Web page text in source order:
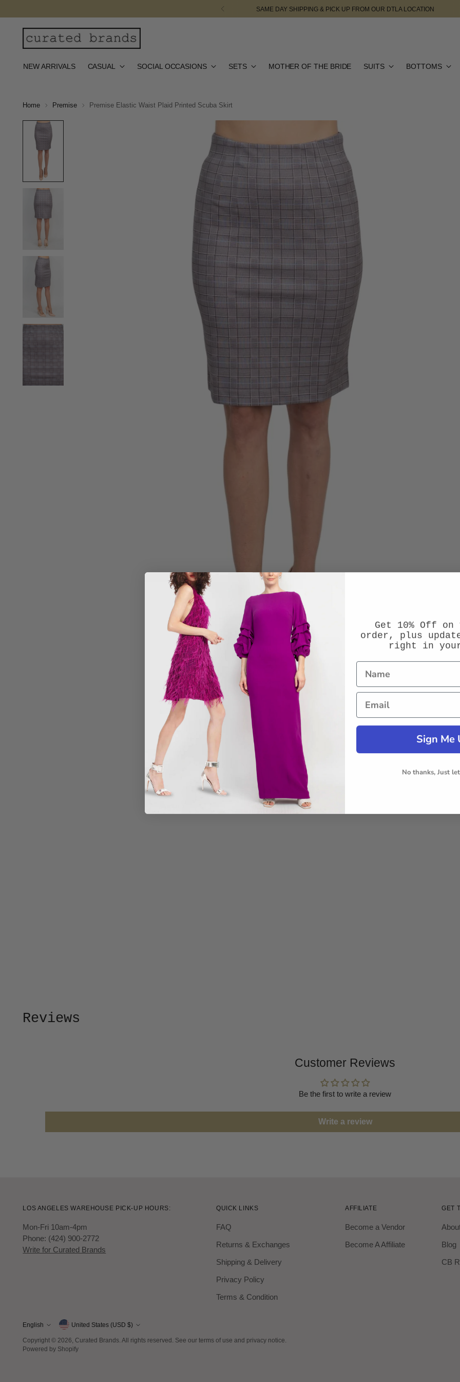
SAME DAY SHIPPING & PICK UP FROM OUR DTLA LOCATION
NEW ARRIVALS CASUAL SOCIAL OCCASIONS SETS MOTHER OF THE BRIDE SUITS BOTTOMS
Home Premise Premise Elastic Waist Plaid Printed Scuba Skirt
Reviews
Customer Reviews
Be the first to write a review
Write a review
LOS ANGELES WAREHOUSE PICK-UP HOURS:
Mon-Fri 10am-4pm
Phone: (424) 900-2772
Write for Curated Brands
QUICK LINKS
FAQ
Returns & Exchanges
Shipping & Delivery
Privacy Policy
Terms & Condition
AFFILIATE
Become a Vendor
Become A Affiliate
GET
Blog
CB
Language
English Currency United States (USD $)
Copyright © 2026,Curated Brands . All rights reserved. See our terms of use and privacy notice.
Powered by Shopify
Get 10% Off
order, plus
right in
Sign Me
No thanks, Just